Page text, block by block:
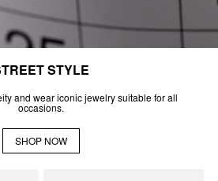
STYLE
and wear iconic jewelry suitable for all
occasions.
SHOP NOW